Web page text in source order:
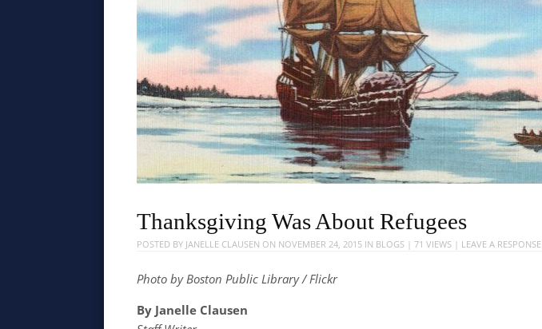
Thanksgiving Was About Refugees
POSTED BY JANELLE CLAUSEN ON NOVEMBER 24, 2015 IN BLOGS | 71 VIEWS | LEAVE A RESPONSE
Photo by Boston Public Library / Flickr
By Janelle Clausen